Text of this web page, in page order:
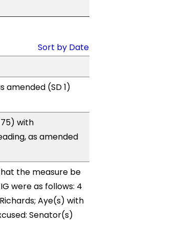
Sort by Date
amended (SD 1)
with
as amended
the measure be
were as follows: 4
Aye(s) with
Senator(s)